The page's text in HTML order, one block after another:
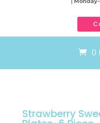
0
Strawberry